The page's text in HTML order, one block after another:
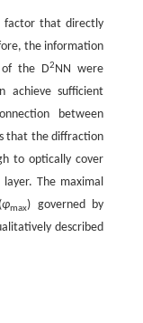
factor that directly
the information
of the D2NN were
achieve sufficient
between
that the diffraction
to optically cover
The maximal
φmax) governed by
described